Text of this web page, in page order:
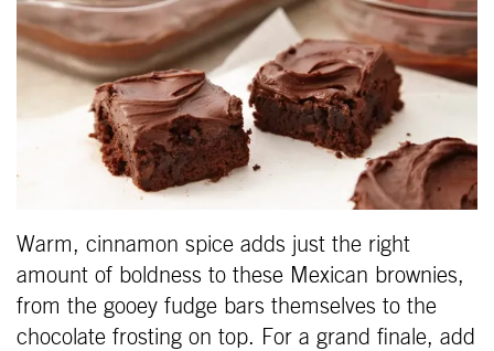
Warm, cinnamon spice adds just the right
amount of boldness to these Mexican brownies,
from the gooey fudge bars themselves to the
chocolate frosting on top. For a grand finale, add